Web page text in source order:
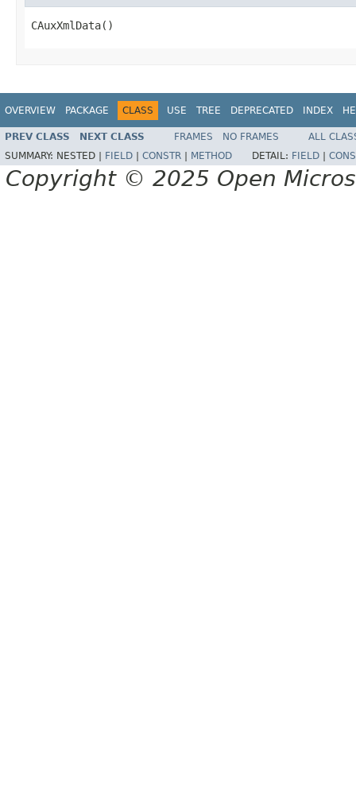
CAuxXmlData()
OVERVIEW PACKAGE CLASS USE TREE DEPRECATED INDEX
PREV CLASS NEXT CLASS FRAMES NO FRAMES
ALL
SUMMARY: NESTED | FIELD CONSTR METHOD DETAIL: FIELD
Copyright © 2025 Open